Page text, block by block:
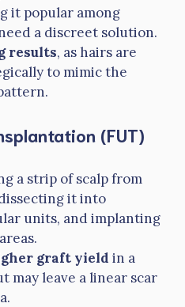
it popular among
a discreet solution.
results, as hairs are
to mimic the
(FUT)
a strip of scalp from
it into
units, and implanting
graft yield in a
may leave a linear scar